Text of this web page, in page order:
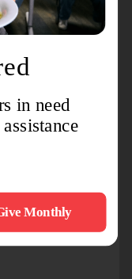
aid